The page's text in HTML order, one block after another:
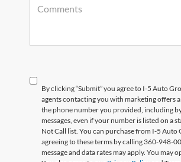
By clicking “Submit” you agree to I-5 Auto
agents contacting you with marketing offers
the phone number you provided, including
messages, even if your number is listed on a
Not Call list. You can purchase from I-5
agreeing to these terms by calling 360-948-
message and data rates may apply. You may